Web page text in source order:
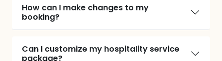
How can I make changes to my
booking?
Can I customize my hospitality service
package?